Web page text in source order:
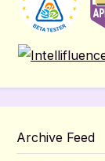
Archive Feed